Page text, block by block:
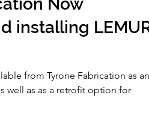
Now
installing
from Tyrone Fabrication as an